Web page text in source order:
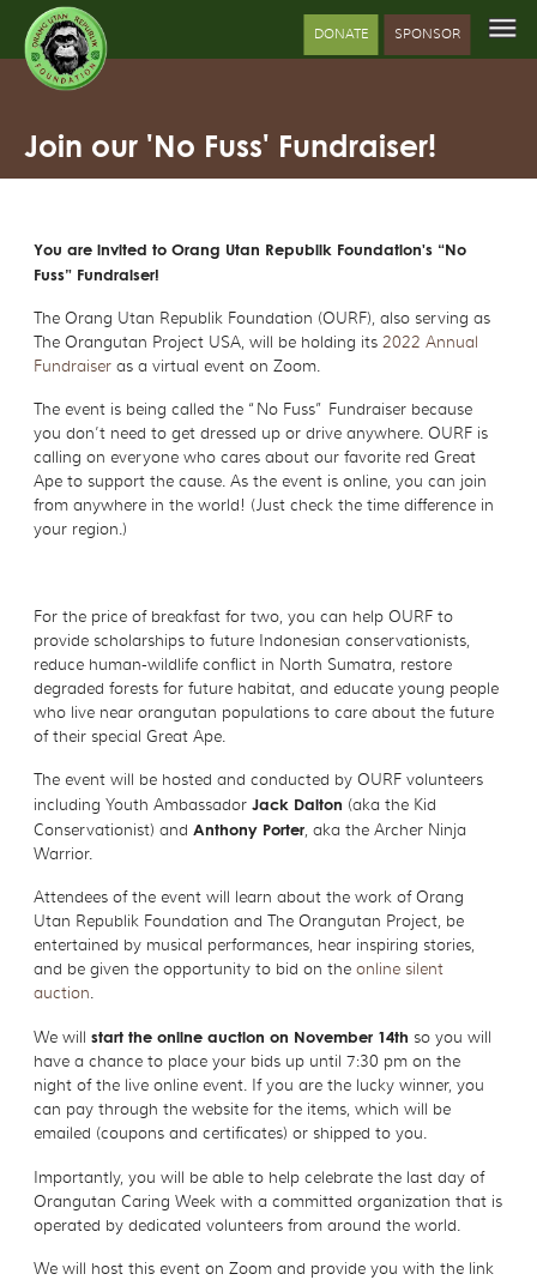
DONATE SPONSOR
Join our 'No Fuss' Fundraiser!
You are invited to Orang Utan Republik Foundation's “No
Fuss” Fundraiser!
The Orang Utan Republik Foundation (OURF), also serving as
The Orangutan Project USA, will be holding its2022 Annual
Fundraiser as a virtual event on Zoom.
The event is being called the “No Fuss” Fundraiser because
you don’t need to get dressed up or drive anywhere. OURF is
calling on everyone who cares about our favorite red Great
Ape to support the cause. As the event is online, you can join
from anywhere in the world! (Just check the time difference in
your region.)
For the price of breakfast for two, you can help OURF to
provide scholarships to future Indonesian conservationists,
reduce human-wildlife conflict in North Sumatra, restore
degraded forests for future habitat, and educate young people
who live near orangutan populations to care about the future
of their special Great Ape.
The event will be hosted and conducted by OURF volunteers
including Youth AmbassadorJack Dalton (aka the Kid
Conservationist) andAnthony Porter, aka the Archer Ninja
Warrior.
Attendees of the event will learn about the work of Orang
Utan Republik Foundation and The Orangutan Project, be
entertained by musical performances, hear inspiring stories,
and be given the opportunity to bid on theonline silent
auction.
We willstart the online auction on November 14th so you will
have a chance to place your bids up until 7:30 pm on the
night of the live online event. If you are the lucky winner, you
can pay through the website for the items, which will be
emailed (coupons and certificates) or shipped to you.
Importantly, you will be able to help celebrate the last day of
Orangutan Caring Week with a committed organization that is
operated by dedicated volunteers from around the world.
We will host this event on Zoom and provide you with the link